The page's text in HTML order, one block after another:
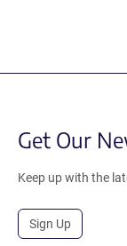
Get Our
Keep up with the
Sign Up